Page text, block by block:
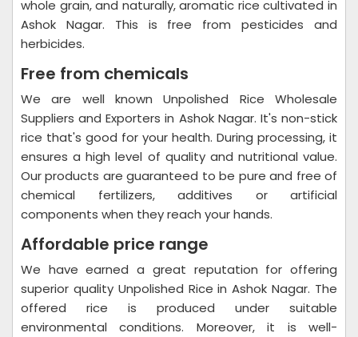
whole grain, and naturally, aromatic rice cultivated in
Ashok Nagar. This is free from pesticides and
herbicides.
Free from chemicals
We are well known Unpolished Rice Wholesale
Suppliers and Exporters in Ashok Nagar. It's non-stick
rice that's good for your health. During processing, it
ensures a high level of quality and nutritional value.
Our products are guaranteed to be pure and free of
chemical fertilizers, additives or artificial
components when they reach your hands.
Affordable price range
We have earned a great reputation for offering
superior quality Unpolished Rice in Ashok Nagar. The
offered rice is produced under suitable
environmental conditions. Moreover, it is well-